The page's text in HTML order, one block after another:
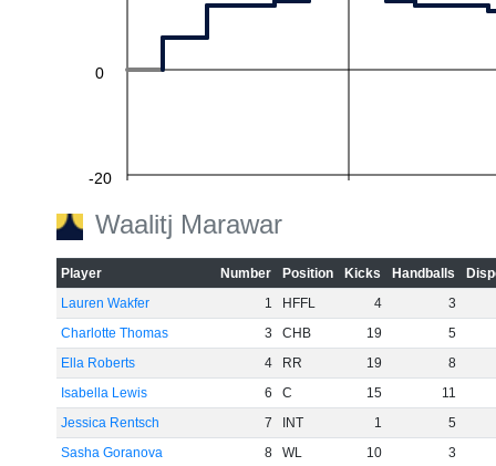
-60
-40
-20
0
Waalitj Marawar
Player Number Position Kicks Handballs
Lauren Wakfer
1 HFFL 4
3
Charlotte Thomas
3 CHB 19
5
Ella Roberts
4 RR 19
8
Isabella Lewis
6 C 15
11
Jessica Rentsch
7 INT 1
5
Sasha Goranova
8 WL 10
3